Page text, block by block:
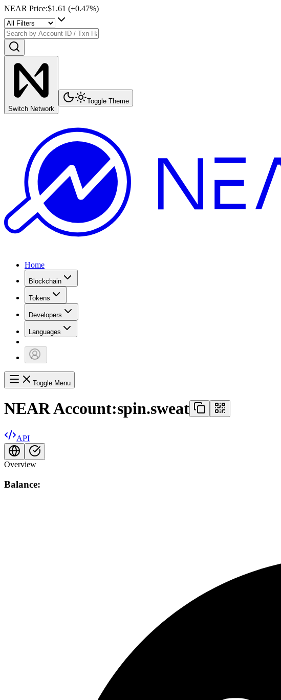
NEAR Price:$1.61 (+0.47%)
Switch Network
Toggle Theme
Home
Blockchain
Tokens
Developers
Languages
Toggle Menu
NEAR Account:spin.sweat
API
Overview
Balance: